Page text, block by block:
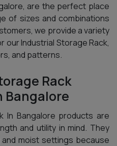
are the perfect place
of sizes and combinations
we provide a variety
Industrial Storage Rack,
and patterns.
Rack
Bangalore
In Bangalore products are
and utility in mind. They
moist settings because